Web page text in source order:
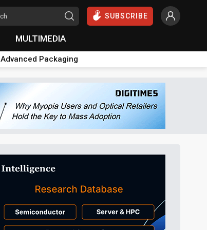
SUBSCRIBE
MULTIMEDIA
Advanced Packaging